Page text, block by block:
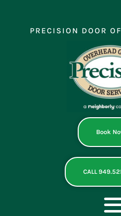
contentPRECISION DOOR
Book
CALL